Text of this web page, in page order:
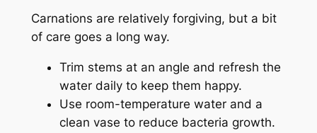
Carnations are relatively forgiving, but a bit
of care goes a long way.
Trim stems at an angle and refresh the
water daily to keep them happy.
Use room-temperature water and a
clean vase to reduce bacteria growth.